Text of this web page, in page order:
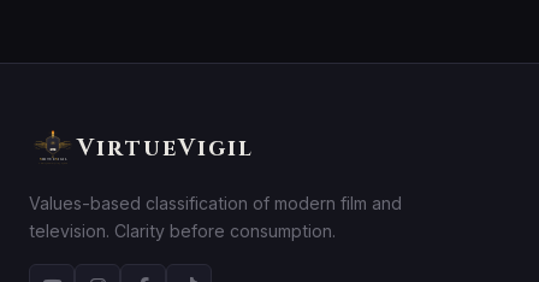
VirtueVigil
Values-based classification of modern film and
television. Clarity before consumption.